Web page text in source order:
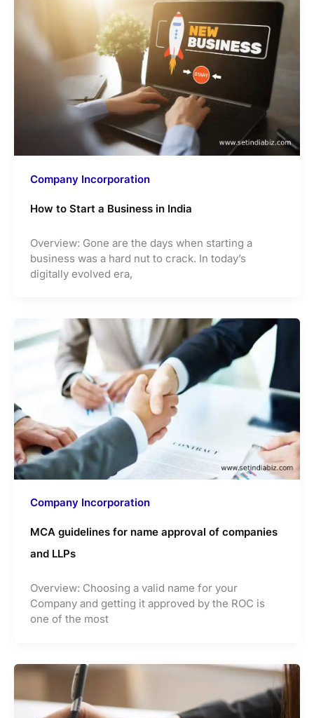
Company Incorporation
How to Start a Business in India
Overview: Gone are the days when starting a
business was a hard nut to crack. In today’s
digitally evolved era,
Company Incorporation
MCA guidelines for name approval of companies
and LLPs
Overview: Choosing a valid name for your
Company and getting it approved by the ROC is
one of the most